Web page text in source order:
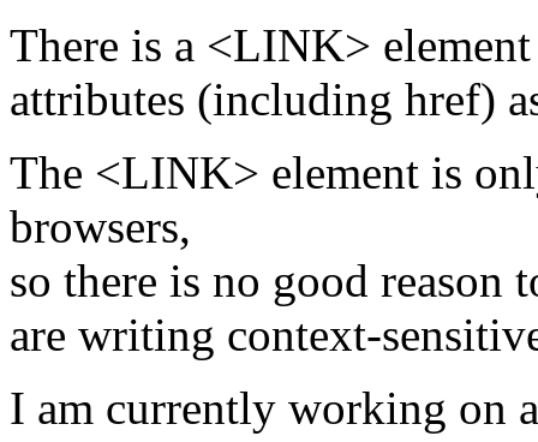
There is a <LINK>
attributes (including href)
The <LINK> element is
browsers,
so there is no good reason
are writing context-
I am currently working on